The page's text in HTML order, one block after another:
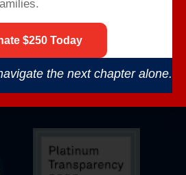
$250 Today
the next chapter alone.